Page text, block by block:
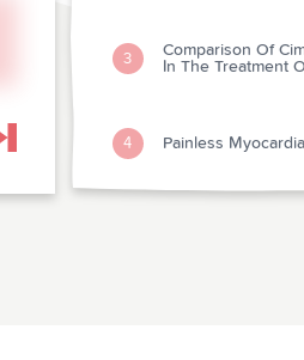
Skip to next chapter
3
Comparison Of
In The Treatment
4 Painless